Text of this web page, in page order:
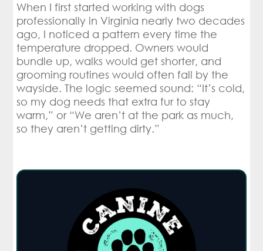
When I first started working with dogs
professionally in Virginia nearly two decades
ago, I noticed a pattern every time the
temperature dropped. Owners would
bundle up, walks would get shorter, and
grooming routines would often fall by the
wayside. The logic seemed sound: “It’s cold,
so my dog needs that extra fur to stay
warm,” or “We aren’t at the park as much,
so they aren’t getting dirty.”